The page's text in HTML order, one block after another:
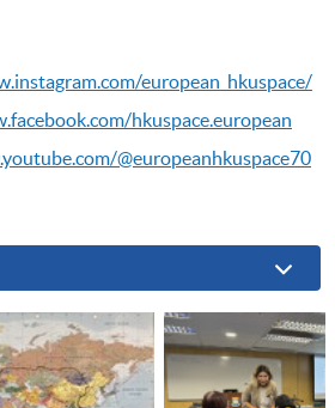
european_hkuspace/
hkuspace.european
@europeanhkuspace70